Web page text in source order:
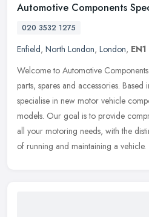
Automotive Components
020 3532 1275
Enfield, North London, London,
Welcome to Automotive
parts, spares and accessories.
specialise in new motor vehicle
models. Our goal is to provide
all your motoring needs, with the
of running and maintaining a vehicle.